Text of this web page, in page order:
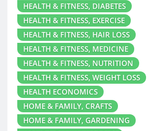
HEALTH & FITNESS, DIABETES
HEALTH & FITNESS, EXERCISE
HEALTH & FITNESS, HAIR LOSS
HEALTH & FITNESS, MEDICINE
HEALTH & FITNESS, NUTRITION
HEALTH & FITNESS, WEIGHT LOSS
HEALTH ECONOMICS
HOME & FAMILY, CRAFTS
HOME & FAMILY, GARDENING